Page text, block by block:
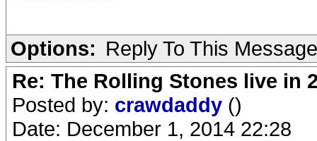
Options: Reply To This Message
Re: The Rolling Stones live in
Posted by: crawdaddy ()
Date: December 1, 2014 22:28